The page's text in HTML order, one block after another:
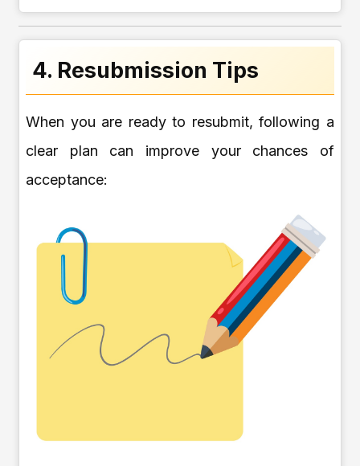
4. Resubmission Tips
When you are ready to resubmit, following a
clear plan can improve your chances of
acceptance: